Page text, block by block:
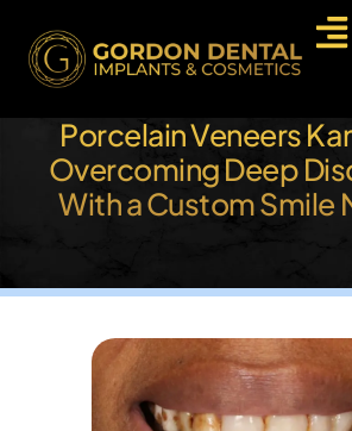
Porcelain Veneers
Overcoming Deep
With a Custom Smile